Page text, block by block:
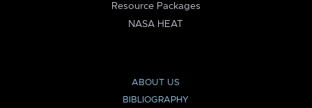
Resource Packages
NASA HEAT
ABOUT US
BIBLIOGRAPHY